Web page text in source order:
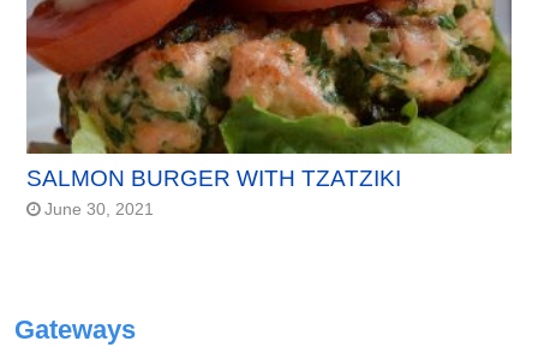
SALMON BURGER WITH TZATZIKI
June 30, 2021
Gateways